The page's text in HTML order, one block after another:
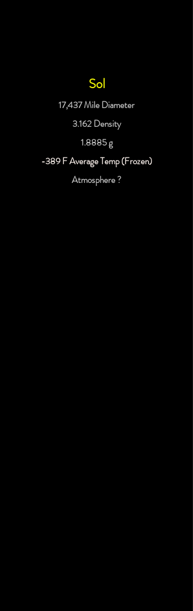
Sol
17,437 Mile Diameter
3.162 Density
1.8885 g
-389 F Average Temp (Frozen)
Atmosphere ?